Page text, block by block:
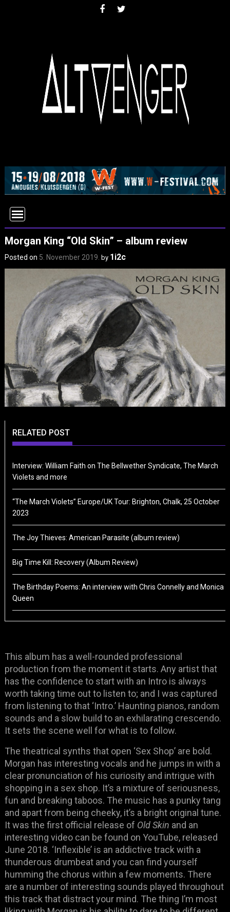
Morgan King “Old Skin” – album review
Posted on 5. November 2019. by 1i2c
RELATED POST
Interview: William Faith on The Bellwether Syndicate, The March
Violets and more
“The March Violets” Europe/UK Tour: Brighton, Chalk, 25 October
2023
The Joy Thieves: American Parasite (album review)
Big Time Kill: Recovery (Album Review)
The Birthday Poems: An interview with Chris Connelly and Monica
Queen
This album has a well-rounded professional
production from the moment it starts. Any artist that
has the confidence to start with an Intro is always
worth taking time out to listen to; and I was captured
from listening to that ‘Intro.’ Haunting pianos, random
sounds and a slow build to an exhilarating crescendo.
It sets the scene well for what is to follow.
The theatrical synths that open ‘Sex Shop’ are bold.
Morgan has interesting vocals and he jumps in with a
clear pronunciation of his curiosity and intrigue with
shopping in a sex shop. It’s a mixture of seriousness,
fun and breaking taboos. The music has a punky tang
and apart from being cheeky, it’s a bright original tune.
It was the first official release of Old Skin and an
interesting video can be found on YouTube, released
June 2018. ‘Inflexible’ is an addictive track with a
thunderous drumbeat and you can find yourself
humming the chorus within a few moments. There
are a number of interesting sounds played throughout
this track that distract your mind. The thing I’m most